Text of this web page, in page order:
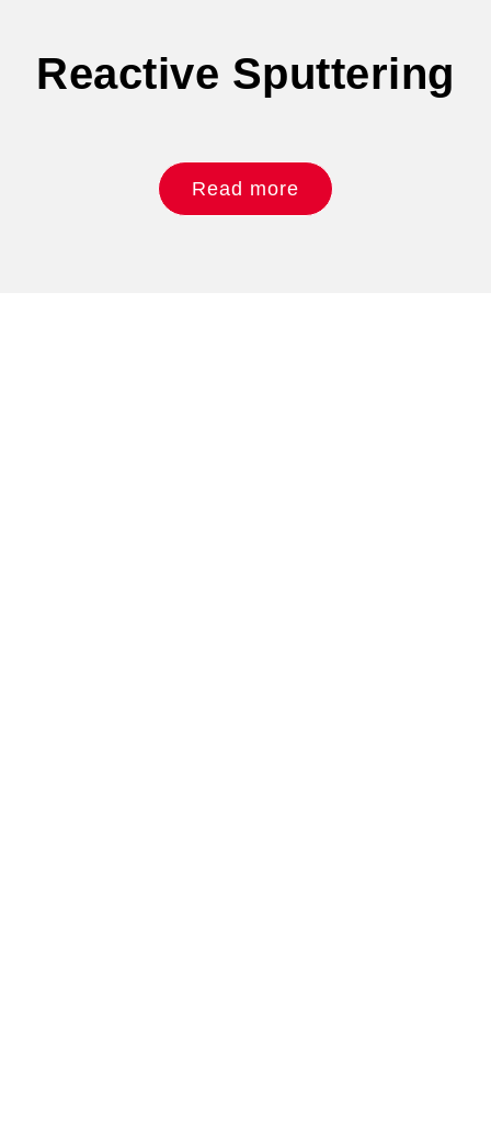
Reactive Sputtering
Read more